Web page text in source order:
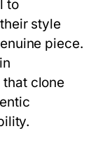
to
style
piece.
clone